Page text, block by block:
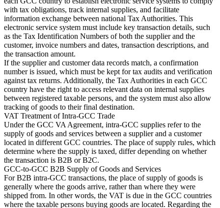
Fiscalité indirecte 101
with tax obligations, track internal supplies, and facilitate
information exchange between national Tax Authorities. This
electronic service system must include key transaction details, such
as the Tax Identification Numbers of both the supplier and the
customer, invoice numbers and dates, transaction descriptions, and
the transaction amount.
If the supplier and customer data records match, a confirmation
number is issued, which must be kept for tax audits and verification
against tax returns. Additionally, the Tax Authorities in each GCC
country have the right to access relevant data on internal supplies
between registered taxable persons, and the system must also allow
tracking of goods to their final destination.
VAT Treatment of Intra-GCC Trade
Under the GCC VA Agreement, intra-GCC supplies refer to the
supply of goods and services between a supplier and a customer
located in different GCC countries. The place of supply rules, which
determine where the supply is taxed, differ depending on whether
the transaction is B2B or B2C.
GCC-to-GCC B2B Supply of Goods and Services
For B2B intra-GCC transactions, the place of supply of goods is
generally where the goods arrive, rather than where they were
shipped from. In other words, the VAT is due in the GCC countries
where the taxable persons buying goods are located. Regarding the